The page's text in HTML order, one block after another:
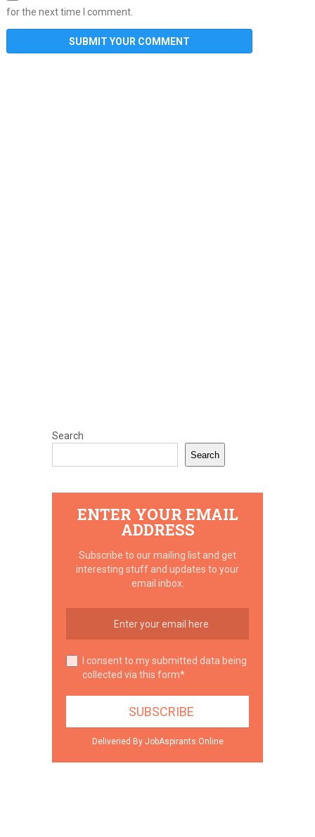
for the next time I comment.
Search
Search
ENTER YOUR EMAIL
ADDRESS
Subscribe to our mailing list and get
interesting stuff and updates to your
email inbox.
I consent to my submitted data being
collected via this form*
Deliveried By JobAspirants.Online